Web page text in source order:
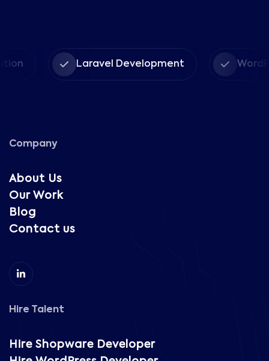
Laravel Development WordPress
Company
About Us
Our Work
Blog
Contact us
Hire Talent
Hire Shopware Developer